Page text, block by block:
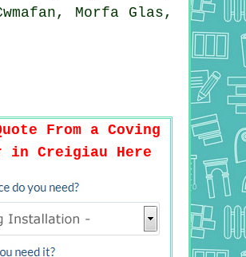
Morfa Glas,
From a Coving
Creigiau Here